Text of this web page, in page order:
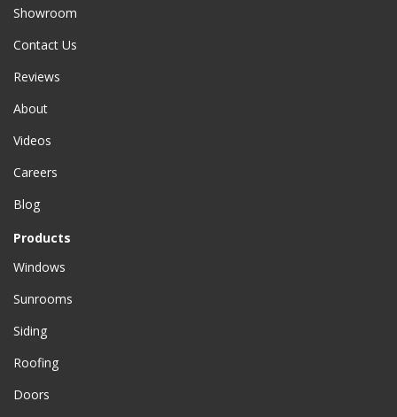
Showroom
Contact Us
Reviews
About
Videos
Careers
Blog
Products
Windows
Sunrooms
Siding
Roofing
Doors